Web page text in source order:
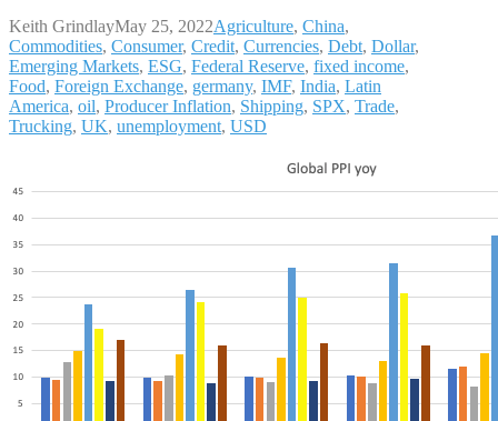
Keith GrindlayMay 25, 2022Agriculture, China,
Commodities, Consumer, Credit, Currencies, Debt, Dollar,
Emerging Markets, ESG, Federal Reserve, fixed income,
Food, Foreign Exchange, germany, IMF, India, Latin
America, oil, Producer Inflation, Shipping, SPX, Trade,
Trucking, UK, unemployment, USD